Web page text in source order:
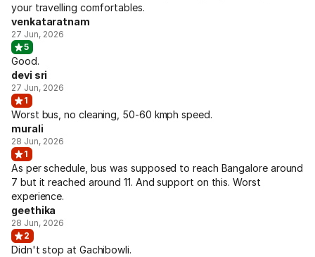
your travelling comfortables.
venkataratnam
27 Jun, 2026
5
Good.
devi sri
27 Jun, 2026
1
Worst bus, no cleaning, 50-60 kmph speed.
murali
28 Jun, 2026
1
As per schedule, bus was supposed to reach Bangalore around
7 but it reached around 11. And support on this. Worst
experience.
geethika
28 Jun, 2026
2
Didn't stop at Gachibowli.